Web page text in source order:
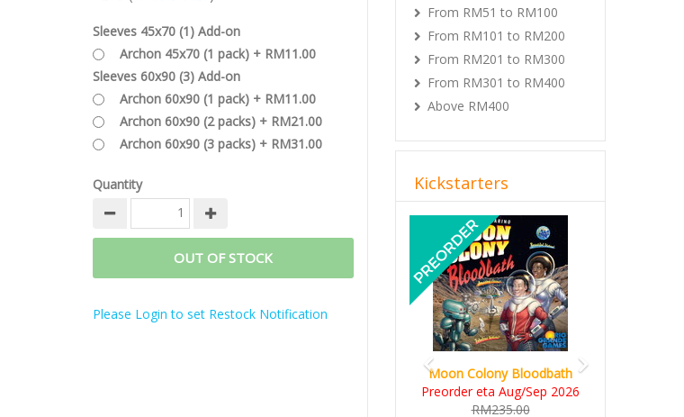
Sleeves 45x70 (1) Add-on
Archon 45x70 (1 pack) + RM11.00
Sleeves 60x90 (3) Add-on
Archon 60x90 (1 pack) + RM11.00
Archon 60x90 (2 packs) + RM21.00
Archon 60x90 (3 packs) + RM31.00
Quantity
OUT OF STOCK
Please Login to set Restock Notification
From RM51 to RM100
From RM101 to RM200
From RM201 to RM300
From RM301 to RM400
Above RM400
Kickstarters
Moon Colony Bloodbath
Preorder eta Aug/Sep 2026
Art Society Collector (KS
Deluxe All-in Edition)
Previous